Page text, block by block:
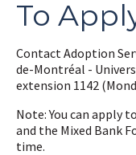
To
Contact Adoption
de-Montréal -
extension 1142
Note: You can apply
and the Mixed Bank
time.